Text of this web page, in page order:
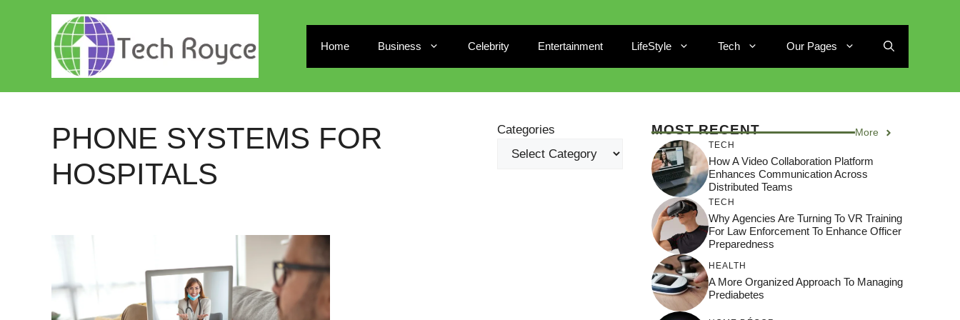
Home Business Celebrity Entertainment LifeStyle Tech Our Pages
PHONE SYSTEMS FOR
HOSPITALS
Categories MOST RECENT More
TECH
How A Video Collaboration Platform
Enhances Communication Across
Distributed Teams
TECH
Why Agencies Are Turning To VR Training
For Law Enforcement To Enhance Officer
Preparedness
HEALTH
A More Organized Approach To Managing
Prediabetes